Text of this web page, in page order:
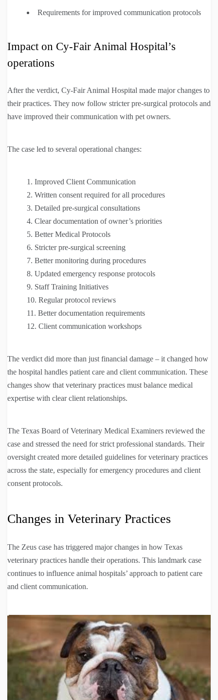
Requirements for improved communication protocols
Impact on Cy-Fair Animal Hospital’s
operations
After the verdict, Cy-Fair Animal Hospital made major changes to
their practices. They now follow stricter pre-surgical protocols and
have improved their communication with pet owners.
The case led to several operational changes:
Improved Client Communication
Written consent required for all procedures
Detailed pre-surgical consultations
Clear documentation of owner’s priorities
Better Medical Protocols
Stricter pre-surgical screening
Better monitoring during procedures
Updated emergency response protocols
Staff Training Initiatives
Regular protocol reviews
Better documentation requirements
Client communication workshops
The verdict did more than just financial damage – it changed how
the hospital handles patient care and client communication. These
changes show that veterinary practices must balance medical
expertise with clear client relationships.
The Texas Board of Veterinary Medical Examiners reviewed the
case and stressed the need for strict professional standards. Their
oversight created more detailed guidelines for veterinary practices
across the state, especially for emergency procedures and client
consent protocols.
Changes in Veterinary Practices
The Zeus case has triggered major changes in how Texas
veterinary practices handle their operations. This landmark case
continues to influence animal hospitals’ approach to patient care
and client communication.